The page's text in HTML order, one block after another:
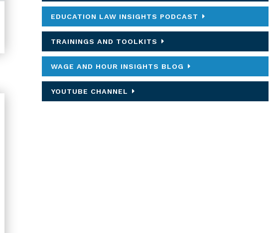
EDUCATION LAW INSIGHTS PODCAST
TRAININGS AND TOOLKITS
WAGE AND HOUR INSIGHTS BLOG
YOUTUBE CHANNEL